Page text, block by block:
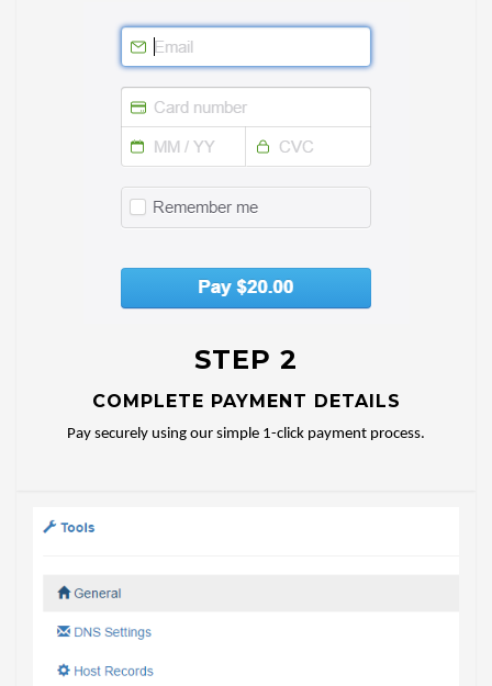
STEP 2
COMPLETE PAYMENT DETAILS
Pay securely using our simple 1-click payment process.